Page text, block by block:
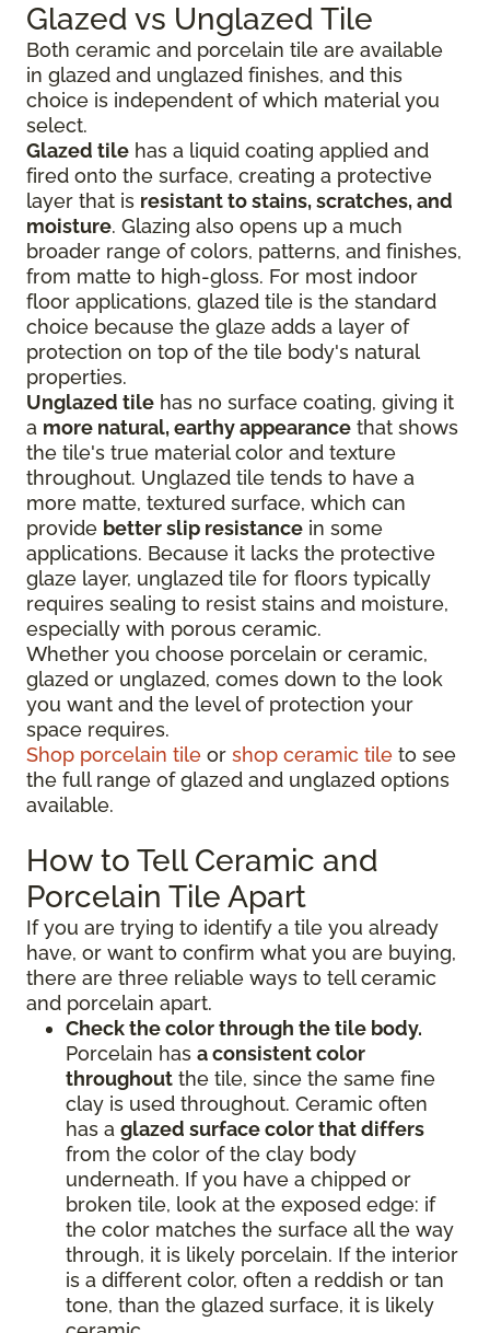
Glazed vs Unglazed Tile
Both ceramic and porcelain tile are available
in glazed and unglazed finishes, and this
choice is independent of which material you
select.
Glazed tile has a liquid coating applied and
fired onto the surface, creating a protective
layer that is resistant to stains, scratches, and
moisture. Glazing also opens up a much
broader range of colors, patterns, and finishes,
from matte to high-gloss. For most indoor
floor applications, glazed tile is the standard
choice because the glaze adds a layer of
protection on top of the tile body's natural
properties.
Unglazed tile has no surface coating, giving it
a more natural, earthy appearance that shows
the tile's true material color and texture
throughout. Unglazed tile tends to have a
more matte, textured surface, which can
provide better slip resistance in some
applications. Because it lacks the protective
glaze layer, unglazed tile for floors typically
requires sealing to resist stains and moisture,
especially with porous ceramic.
Whether you choose porcelain or ceramic,
glazed or unglazed, comes down to the look
you want and the level of protection your
space requires.
Shop porcelain tile or shop ceramic tile to see
the full range of glazed and unglazed options
available.
How to Tell Ceramic and
Porcelain Tile Apart
If you are trying to identify a tile you already
have, or want to confirm what you are buying,
there are three reliable ways to tell ceramic
and porcelain apart.
Check the color through the tile body.
Porcelain has a consistent color
throughout the tile, since the same fine
clay is used throughout. Ceramic often
has a glazed surface color that differs
from the color of the clay body
underneath. If you have a chipped or
broken tile, look at the exposed edge: if
the color matches the surface all the way
through, it is likely porcelain. If the interior
is a different color, often a reddish or tan
tone, than the glazed surface, it is likely